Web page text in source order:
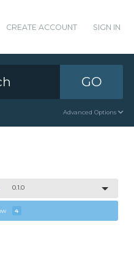
CREATE ACCOUNT SIGN IN
GO
Advanced Options
0.1.0
4